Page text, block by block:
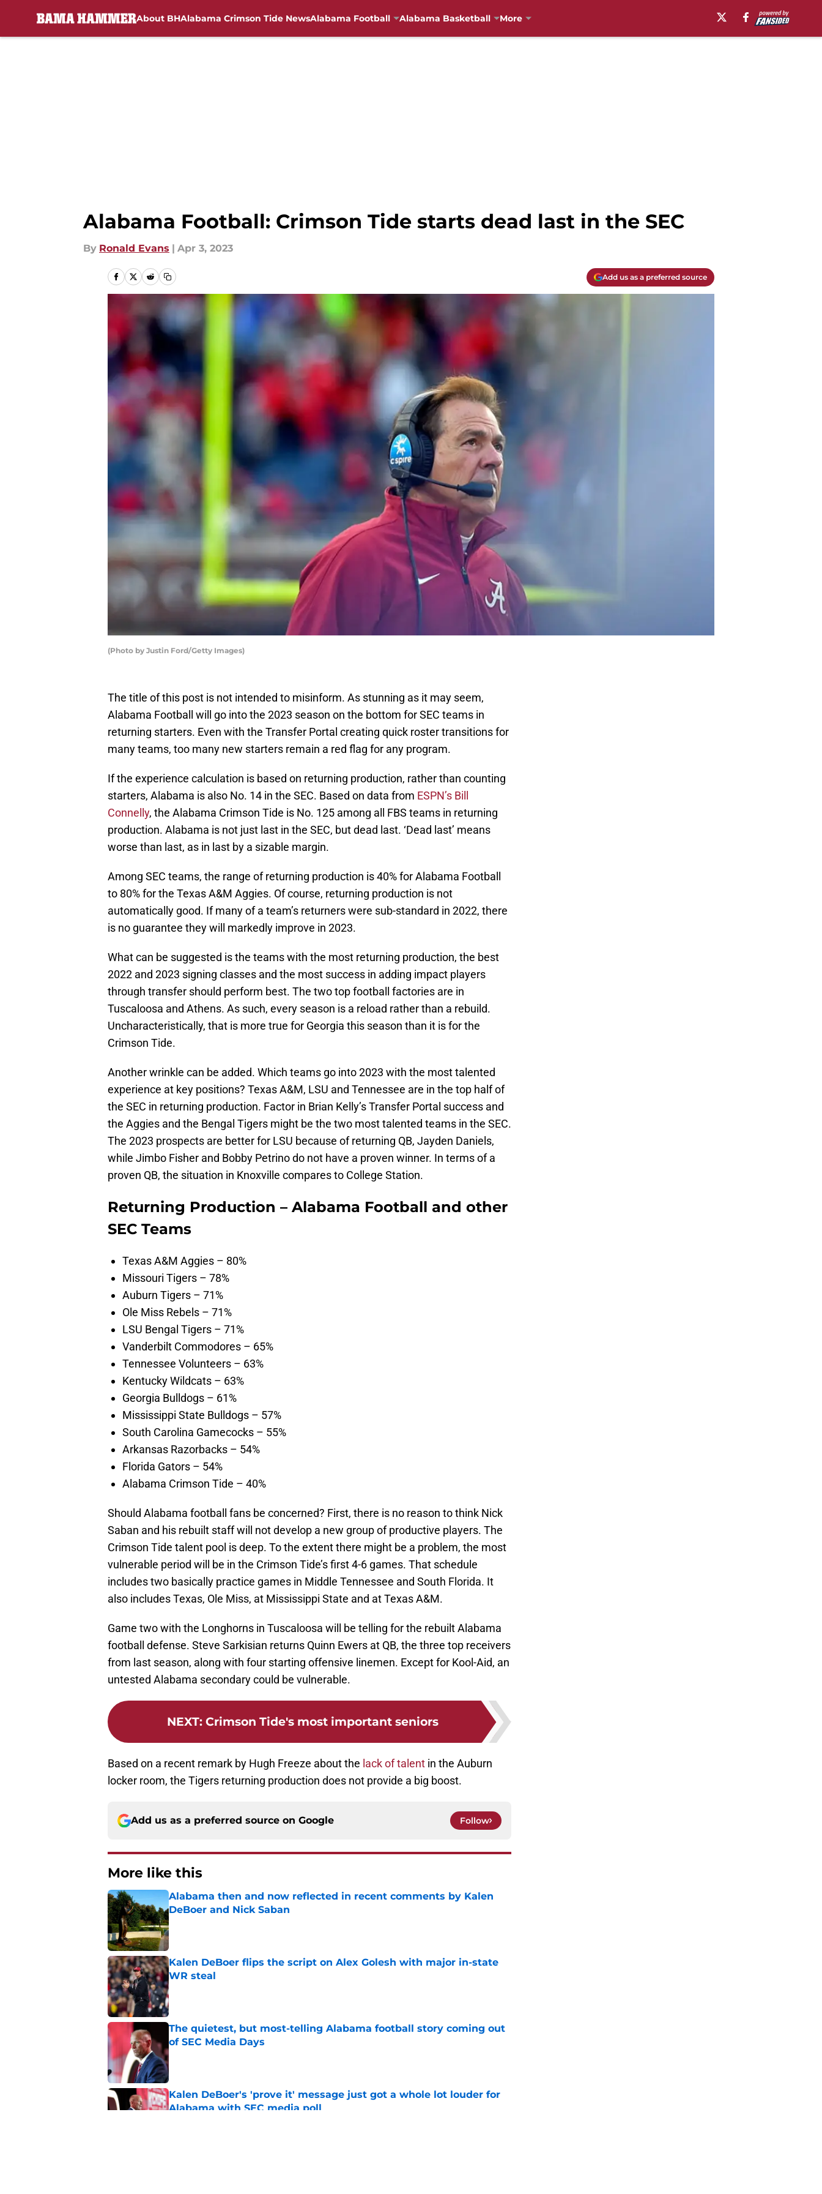
About BHAlabama Crimson Tide NewsAlabama Football Alabama Basketball More
Alabama Football: Crimson Tide starts dead last in the SEC
By Ronald Evans | Apr 3, 2023
Add us as a preferred source
(Photo by Justin Ford/Getty Images)
The title of this post is not intended to misinform. As stunning as it may seem,
Alabama Football will go into the 2023 season on the bottom for SEC teams in
returning starters. Even with the Transfer Portal creating quick roster transitions for
many teams, too many new starters remain a red flag for any program.
If the experience calculation is based on returning production, rather than counting
starters, Alabama is also No. 14 in the SEC. Based on data from ESPN’s Bill
Connelly, the Alabama Crimson Tide is No. 125 among all FBS teams in returning
production. Alabama is not just last in the SEC, but dead last. ‘Dead last’ means
worse than last, as in last by a sizable margin.
Among SEC teams, the range of returning production is 40% for Alabama Football
to 80% for the Texas A&M Aggies. Of course, returning production is not
automatically good. If many of a team’s returners were sub-standard in 2022, there
is no guarantee they will markedly improve in 2023.
What can be suggested is the teams with the most returning production, the best
2022 and 2023 signing classes and the most success in adding impact players
through transfer should perform best. The two top football factories are in
Tuscaloosa and Athens. As such, every season is a reload rather than a rebuild.
Uncharacteristically, that is more true for Georgia this season than it is for the
Crimson Tide.
Another wrinkle can be added. Which teams go into 2023 with the most talented
experience at key positions? Texas A&M, LSU and Tennessee are in the top half of
the SEC in returning production. Factor in Brian Kelly’s Transfer Portal success and
the Aggies and the Bengal Tigers might be the two most talented teams in the SEC.
The 2023 prospects are better for LSU because of returning QB, Jayden Daniels,
while Jimbo Fisher and Bobby Petrino do not have a proven winner. In terms of a
proven QB, the situation in Knoxville compares to College Station.
Returning Production – Alabama Football and other
SEC Teams
Texas A&M Aggies – 80%
Missouri Tigers – 78%
Auburn Tigers – 71%
Ole Miss Rebels – 71%
LSU Bengal Tigers – 71%
Vanderbilt Commodores – 65%
Tennessee Volunteers – 63%
Kentucky Wildcats – 63%
Georgia Bulldogs – 61%
Mississippi State Bulldogs – 57%
South Carolina Gamecocks – 55%
Arkansas Razorbacks – 54%
Florida Gators – 54%
Alabama Crimson Tide – 40%
Should Alabama football fans be concerned? First, there is no reason to think Nick
Saban and his rebuilt staff will not develop a new group of productive players. The
Crimson Tide talent pool is deep. To the extent there might be a problem, the most
vulnerable period will be in the Crimson Tide’s first 4-6 games. That schedule
includes two basically practice games in Middle Tennessee and South Florida. It
also includes Texas, Ole Miss, at Mississippi State and at Texas A&M.
Game two with the Longhorns in Tuscaloosa will be telling for the rebuilt Alabama
football defense. Steve Sarkisian returns Quinn Ewers at QB, the three top receivers
from last season, along with four starting offensive linemen. Except for Kool-Aid, an
untested Alabama secondary could be vulnerable.
NEXT: Crimson Tide's most important seniors
Based on a recent remark by Hugh Freeze about the lack of talent in the Auburn
locker room, the Tigers returning production does not provide a big boost.
Add us as a preferred source on Google Follow
More like this
Alabama then and now reflected in recent comments by Kalen
DeBoer and Nick Saban
Published by on Invalid Date
Kalen DeBoer flips the script on Alex Golesh with major in-state
WR steal
Published by on Invalid Date
The quietest, but most-telling Alabama football story coming out
of SEC Media Days
Published by on Invalid Date
Kalen DeBoer's 'prove it' message just got a whole lot louder for
Alabama with SEC media poll